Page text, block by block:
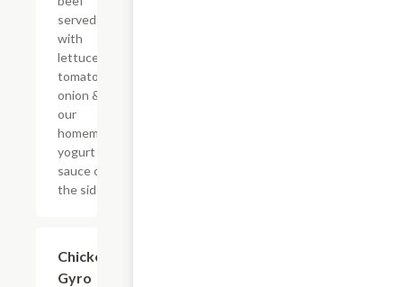
served
with
lettuce,
tomato,
onion &
our
homemade
yogurt
sauce on
the side.
Chicken
Gyro